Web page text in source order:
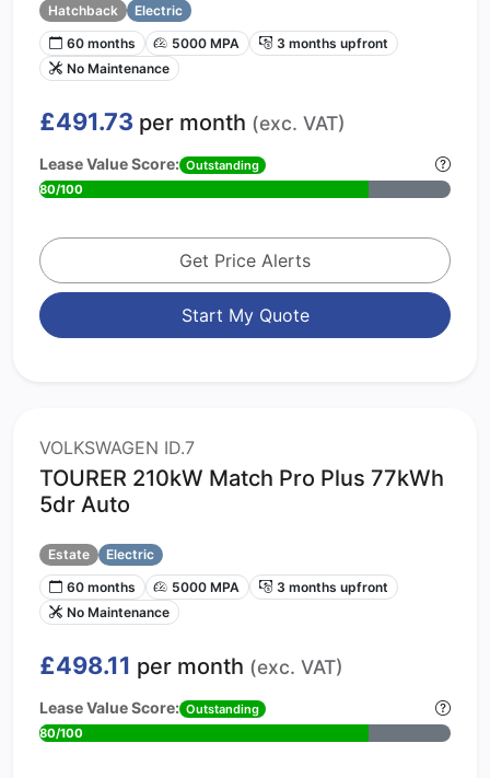
Hatchback
Electric
60 months
5000 MPA
3 months upfront
No Maintenance
£491.73 per month (exc. VAT)
Lease Value Score: Outstanding
80/100
Get Price Alerts
Start My Quote
VOLKSWAGEN ID.7
TOURER 210kW Match Pro Plus 77kWh
5dr Auto
Estate
Electric
60 months
5000 MPA
3 months upfront
No Maintenance
£498.11 per month (exc. VAT)
Lease Value Score: Outstanding
80/100